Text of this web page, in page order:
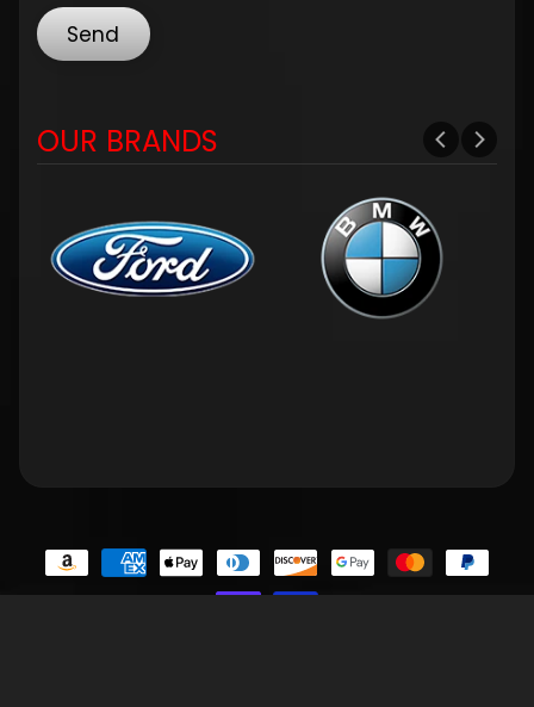
Send
OUR BRANDS